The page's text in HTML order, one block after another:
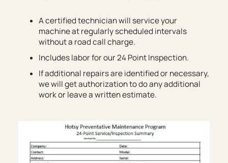
A certified technician will service your
machine at regularly scheduled intervals
without a road call charge.
Includes labor for our 24 Point Inspection.
If additional repairs are identified or necessary,
we will get authorization to do any additional
work or leave a written estimate.